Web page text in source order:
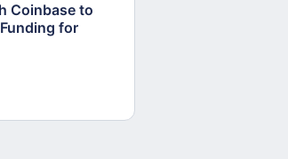
Coinbase to
for